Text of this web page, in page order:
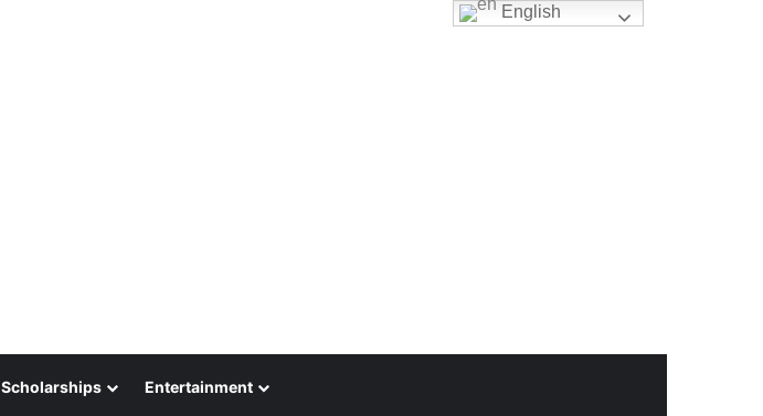
Scholarships Entertainment
English